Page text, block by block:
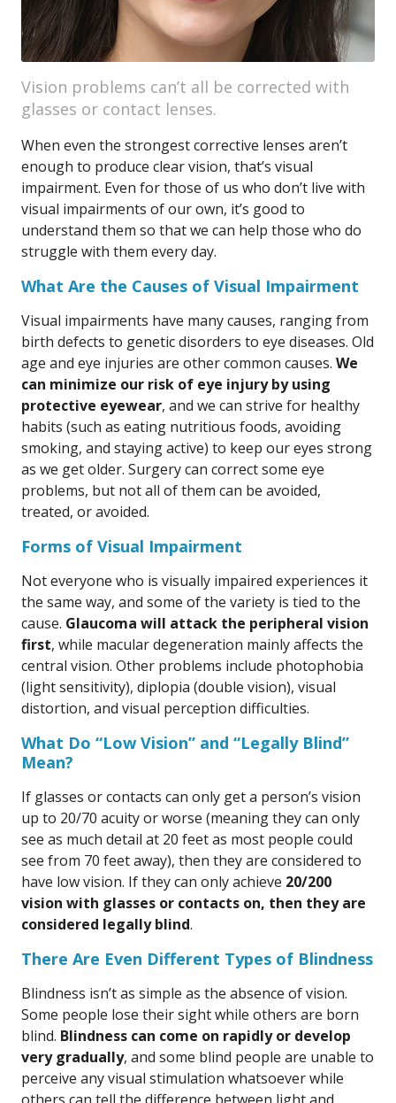
Vision problems can’t all be corrected with
glasses or contact lenses.
When even the strongest corrective lenses aren’t
enough to produce clear vision, that’s visual
impairment. Even for those of us who don’t live with
visual impairments of our own, it’s good to
understand them so that we can help those who do
struggle with them every day.
What Are the Causes of Visual Impairment
Visual impairments have many causes, ranging from
birth defects to genetic disorders to eye diseases. Old
age and eye injuries are other common causes. We
can minimize our risk of eye injury by using
protective eyewear, and we can strive for healthy
habits (such as eating nutritious foods, avoiding
smoking, and staying active) to keep our eyes strong
as we get older. Surgery can correct some eye
problems, but not all of them can be avoided,
treated, or avoided.
Forms of Visual Impairment
Not everyone who is visually impaired experiences it
the same way, and some of the variety is tied to the
cause. Glaucoma will attack the peripheral vision
first, while macular degeneration mainly affects the
central vision. Other problems include photophobia
(light sensitivity), diplopia (double vision), visual
distortion, and visual perception difficulties.
What Do “Low Vision” and “Legally Blind”
Mean?
If glasses or contacts can only get a person’s vision
up to 20/70 acuity or worse (meaning they can only
see as much detail at 20 feet as most people could
see from 70 feet away), then they are considered to
have low vision. If they can only achieve 20/200
vision with glasses or contacts on, then they are
considered legally blind.
There Are Even Different Types of Blindness
Blindness isn’t as simple as the absence of vision.
Some people lose their sight while others are born
blind. Blindness can come on rapidly or develop
very gradually, and some blind people are unable to
perceive any visual stimulation whatsoever while